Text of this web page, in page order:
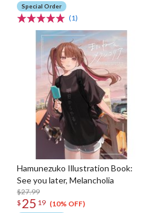
Special Order
(1)
Hamunezuko Illustration Book:
See you later, Melancholia
$27.99
$ 25 19 (10% OFF)